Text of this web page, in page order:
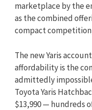
marketplace by the
as the combined
compact
The new Yaris
affordability is the
admittedly
Toyota Yaris
$13,990 — hundreds